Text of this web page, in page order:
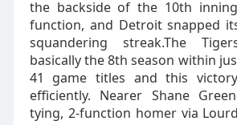
the backside of the 10th
function, and Detroit snapped
squandering streak.The
basically the 8th season within
41 game titles and this
efficiently. Nearer Shane
tying, 2-function homer via